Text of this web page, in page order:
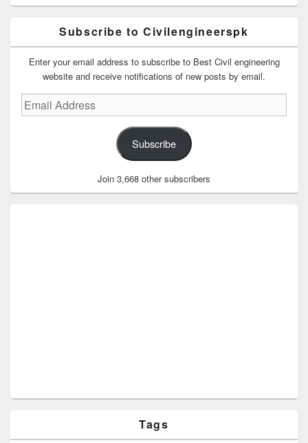
Subscribe to Civilengineerspk
Enter your email address to subscribe to Best Civil engineering
website and receive notifications of new posts by email.
Email
Address
Subscribe
Join 3,668 other subscribers
Tags